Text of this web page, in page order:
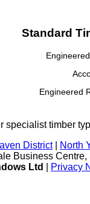
Standard
Engineered
specialist timber
District| North
Business
Ltd
Privacy